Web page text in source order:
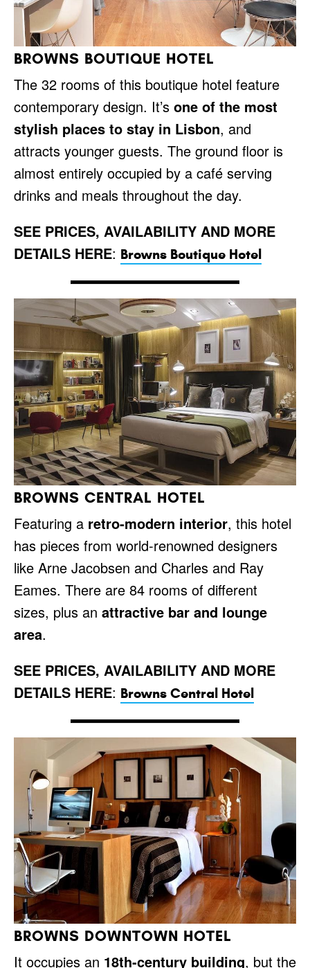
BROWNS BOUTIQUE HOTEL
The 32 rooms of this boutique hotel feature
contemporary design. It’s one of the most
stylish places to stay in Lisbon, and
attracts younger guests. The ground floor is
almost entirely occupied by a café serving
drinks and meals throughout the day.
SEE PRICES, AVAILABILITY AND MORE
DETAILS HERE: Browns Boutique Hotel
BROWNS CENTRAL HOTEL
Featuring a retro-modern interior, this hotel
has pieces from world-renowned designers
like Arne Jacobsen and Charles and Ray
Eames. There are 84 rooms of different
sizes, plus an attractive bar and lounge
area.
SEE PRICES, AVAILABILITY AND MORE
DETAILS HERE: Browns Central Hotel
BROWNS DOWNTOWN HOTEL
It occupies an 18th-century building, but the